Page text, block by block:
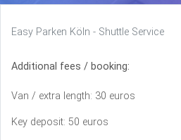
Easy Parken Köln - Shuttle Service
Additional fees / booking:
Van / extra length: 30 euros
Key deposit: 50 euros